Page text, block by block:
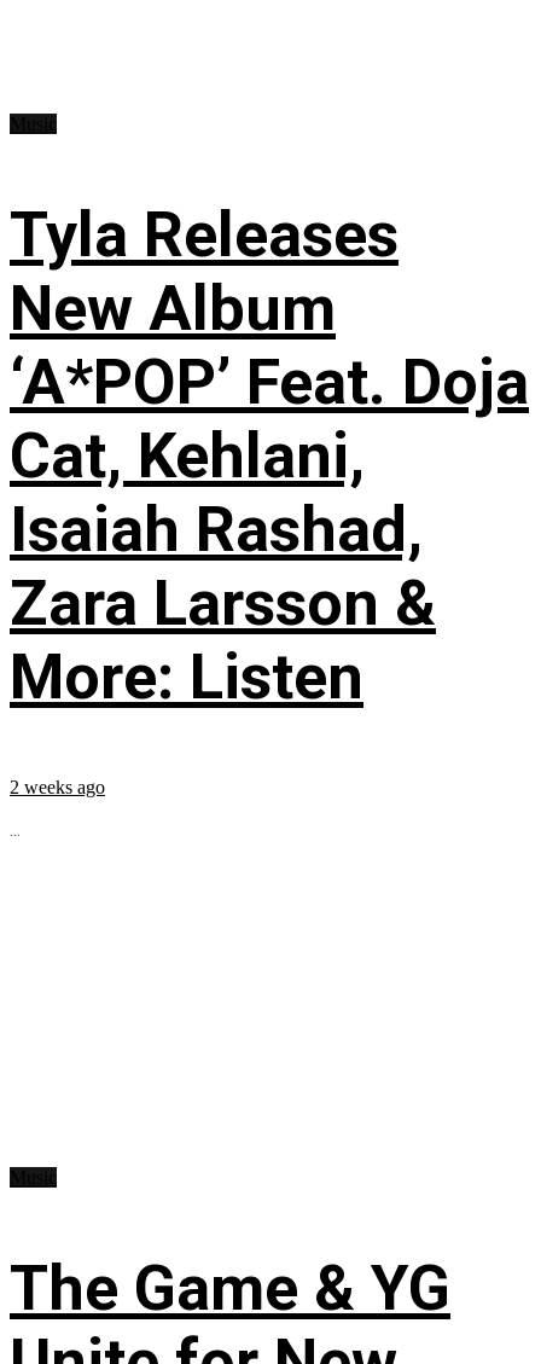
Tyla Releases
New Album
‘A*POP’ Feat. Doja
Cat, Kehlani,
Isaiah Rashad,
Zara Larsson &
More: Listen
2 weeks ago
...
The Game & YG